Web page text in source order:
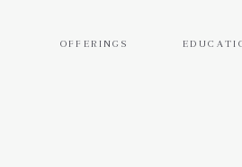
OFFERINGS